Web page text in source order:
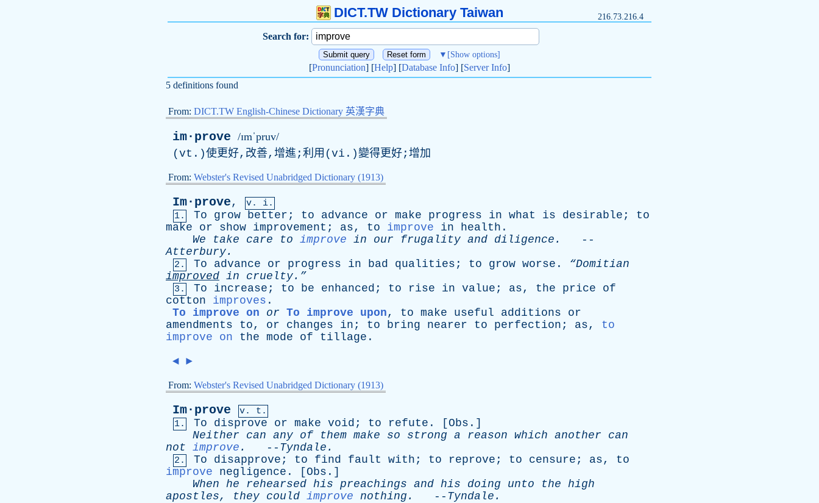
DICT.TW Dictionary Taiwan 216.73.216.4
Search for:
▼ [Show options]
[Pronunciation] [Help] [Database Info] [Server Info]
5 definitions found
From: DICT.TW English-Chinese Dictionary 英漢字典
im·prove /ɪmˈpruv/
(vt.)使更好,改善,增進;利用(vi.)變得更好;增加
From: Webster's Revised Unabridged Dictionary (1913)
Im·prove,
v. i.
1.
To grow better ; to advance or make progress in what is desirable ; to
make
or show improvement ; as, to improve in health .
We
take care to improve in our frugality and diligence .
--
Atterbury.
2. To advance or progress in bad qualities ; to grow worse . “Domitian
improved in cruelty.”
3. To increase ; to be enhanced ; to rise in value ; as, the price
of
cotton
improves .
To improve on
or To improve upon, to make useful additions
or
amendments
to, or changes in ; to bring nearer to perfection ; as, to
improve on
the mode of tillage .
◄ ►
From: Webster's Revised Unabridged Dictionary (1913)
Im·prove
v. t.
1.
To disprove or make void ; to refute . [ Obs .]
Neither
can any of them make so strong a reason which another
can
not improve . -- Tyndale .
2. To disapprove ; to find fault with ; to reprove ; to censure ; as, to
improve
negligence . [ Obs .]
When he rehearsed his preachings and his doing unto the high
apostles, they could improve nothing . -- Tyndale .